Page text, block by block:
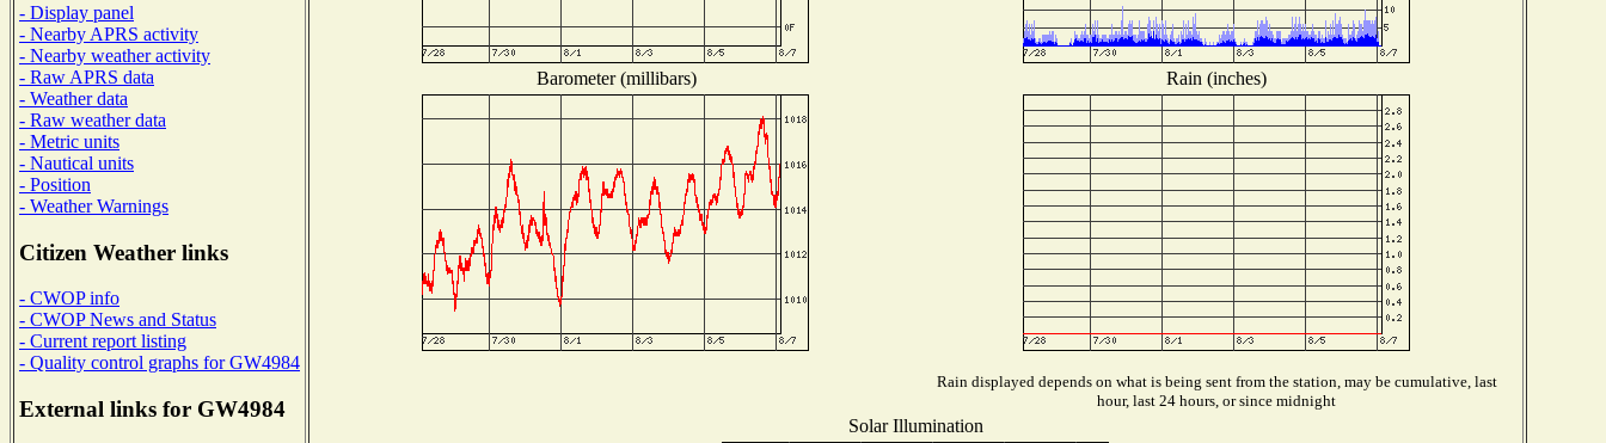
- Display panel
- Nearby APRS activity
- Nearby weather activity
- Raw APRS data
- Weather data
- Raw weather data
- Metric units
- Nautical units
- Position
- Weather Warnings
Citizen Weather links
- CWOP info
- CWOP News and Status
- Current report listing
- Quality control graphs for GW4984
External links for GW4984
Barometer (millibars) Rain (inches)
Rain displayed depends on what is being sent from the station, may be cumulative, last
hour, last 24 hours, or since midnight
Solar Illumination